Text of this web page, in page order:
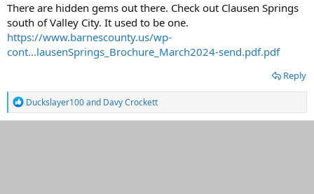
There are hidden gems out there. Check out Clausen Springs
south of Valley City. It used to be one.
https://www.barnescounty.us/wp-
cont...lausenSprings_Brochure_March2024-send.pdf.pdf
Reply
R
e
a
Duckslayer100and Davy Crockett